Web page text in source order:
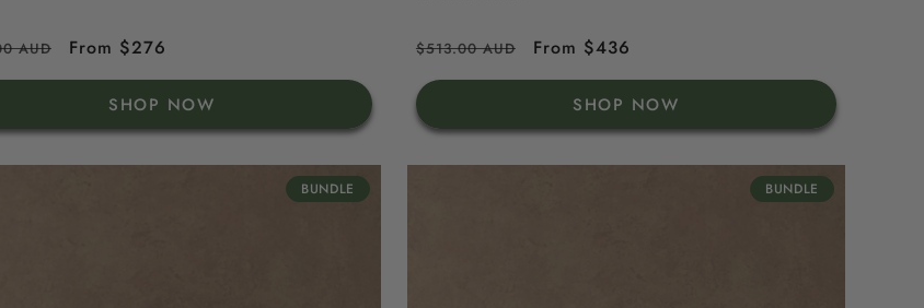
AUD
Sale
price
From $276
SHOP NOW
Regular
price
$513.00 AUD
Sale
price
From $436
SHOP NOW
BUNDLE BUNDLE